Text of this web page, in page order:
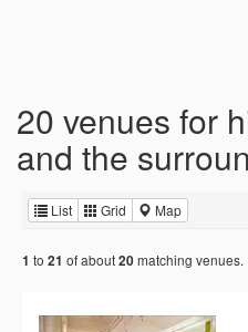
20 venues for
and the
List Grid Map
1 to 21 of about20matching venues.